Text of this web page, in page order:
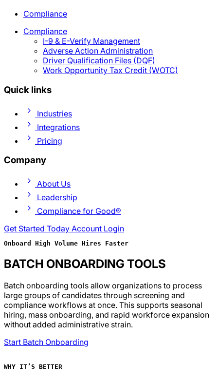
Compliance
Compliance
I-9 & E-Verify Management
Adverse Action Administration
Driver Qualification Files (DQF)
Work Opportunity Tax Credit (WOTC)
Quick links
Industries
Integrations
Pricing
Company
About Us
Leadership
Compliance for Good®
Get Started Today Account Login
Onboard High Volume Hires Faster
BATCH ONBOARDING TOOLS
Batch onboarding tools allow organizations to process
large groups of candidates through screening and
compliance workflows at once. This supports seasonal
hiring, mass onboarding, and rapid workforce expansion
without added administrative strain.
Start Batch Onboarding
WHY IT’S BETTER